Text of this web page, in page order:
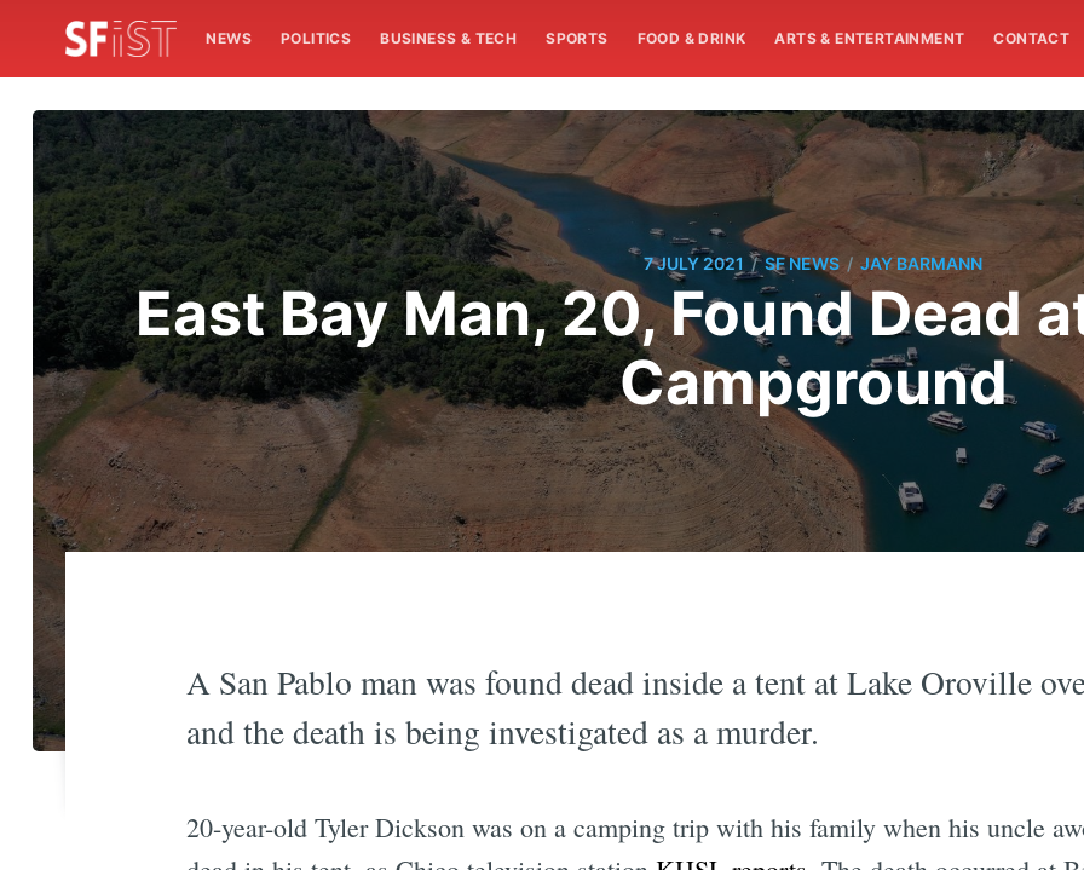
NEWS POLITICS BUSINESS & TECH SPORTS FOOD & DRINK ARTS & ENTERTAINMENT CONTACT
7 JULY 2021 / SF NEWS / JAY BARMANN
East Bay Man, 20, Found Dead
Campground
A San Pablo man was found dead inside a tent at Lake Oroville
and the death is being investigated as a murder.
20-year-old Tyler Dickson was on a camping trip with his family when his uncle